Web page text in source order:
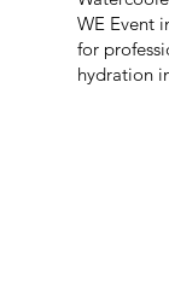
WE Event
for
hydration